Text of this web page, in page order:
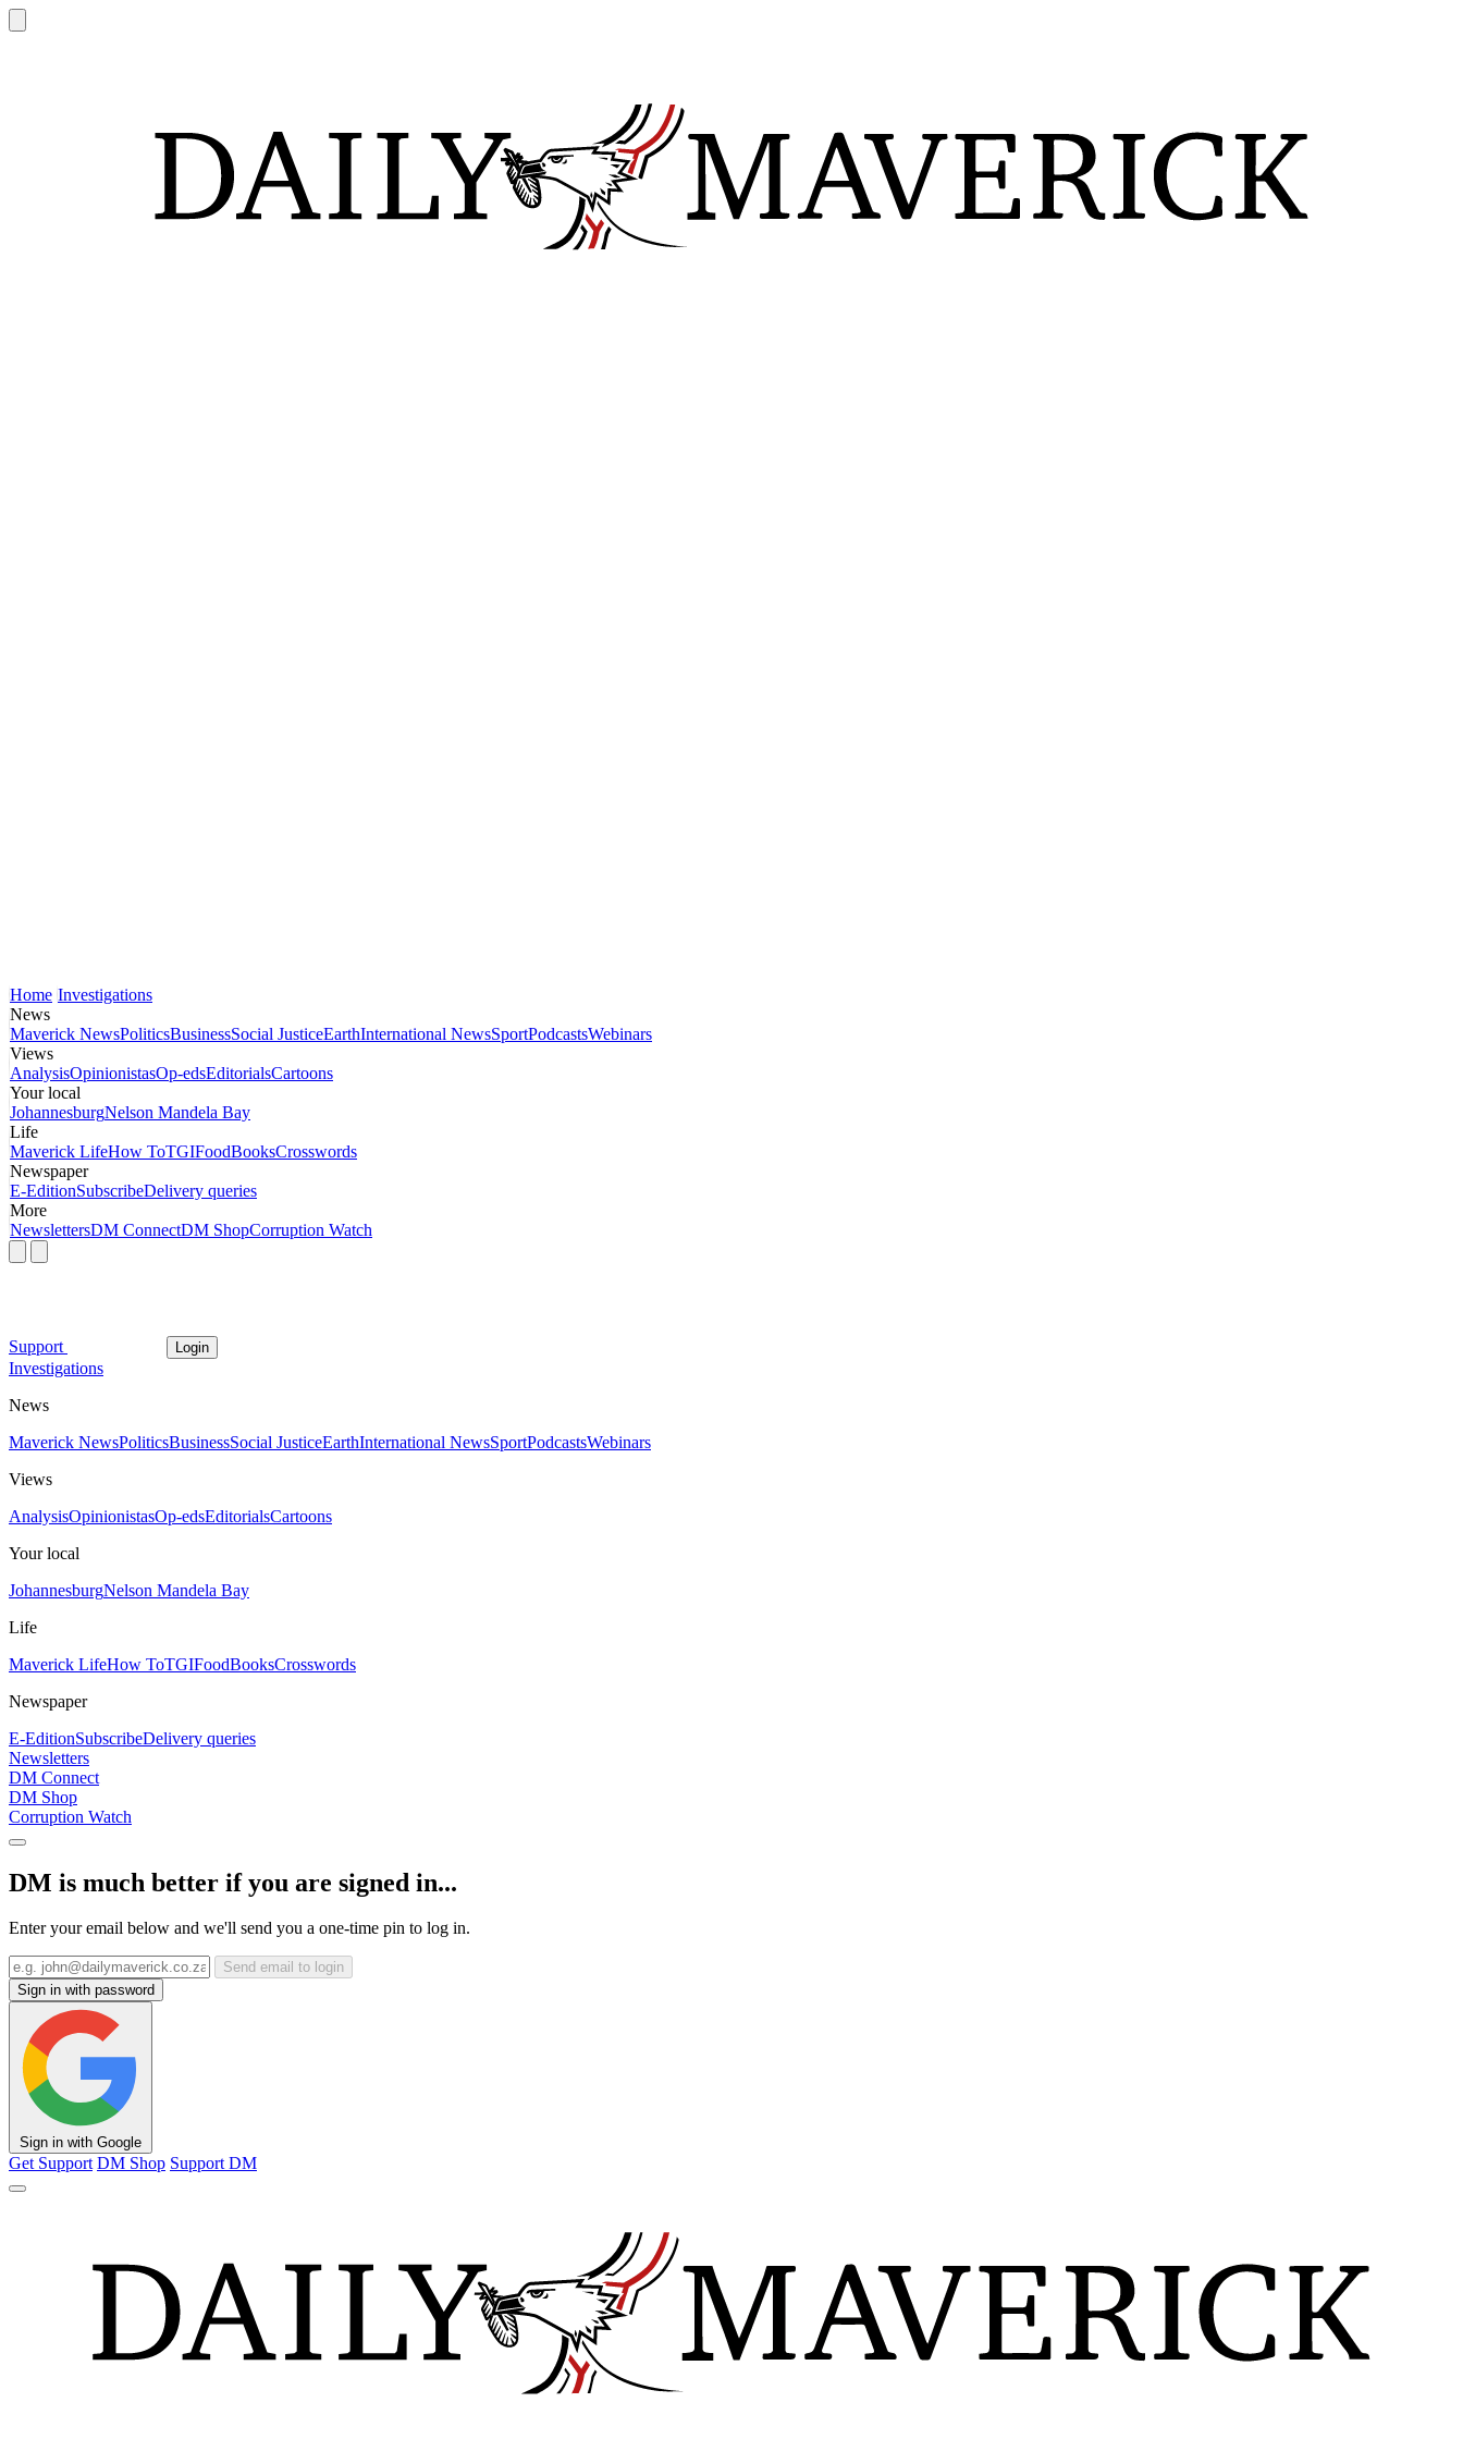
Home Investigations
News
Maverick NewsPoliticsBusinessSocial JusticeEarthInternational NewsSportPodcastsWebinars
Views
AnalysisOpinionistasOp-edsEditorialsCartoons
Your local
JohannesburgNelson Mandela Bay
Life
Maverick LifeHow ToTGIFoodBooksCrosswords
Newspaper
E-EditionSubscribeDelivery queries
More
NewslettersDM ConnectDM ShopCorruption Watch
Support Login
Investigations
News
Maverick NewsPoliticsBusinessSocial JusticeEarthInternational NewsSportPodcastsWebinars
Views
AnalysisOpinionistasOp-edsEditorialsCartoons
Your local
JohannesburgNelson Mandela Bay
Life
Maverick LifeHow ToTGIFoodBooksCrosswords
Newspaper
E-EditionSubscribeDelivery queries
Newsletters
DM Connect
DM Shop
Corruption Watch
DM is much better if you are signed in...
Enter your email below and we'll send you a one-time pin to log in.
Send email to login
Sign in with password
Sign in with Google
Get Support DM Shop Support DM